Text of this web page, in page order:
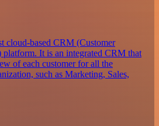
cloud-based CRM (Customer
platform. It is an integrated CRM that
of each customer for all the
such as Marketing, Sales,